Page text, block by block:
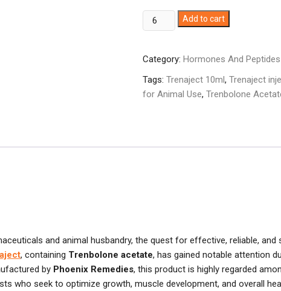
Trenaject
10ml
Add to cart
Category: Hormones And Peptides
Tags: Trenaject 10ml, Trenaject
for Animal Use, Trenbolone
and animal husbandry, the quest for effective, reliable,
, containing Trenbolone acetate, has gained notable attention
by Phoenix Remedies, this product is highly regarded
who seek to optimize growth, muscle development, and overall